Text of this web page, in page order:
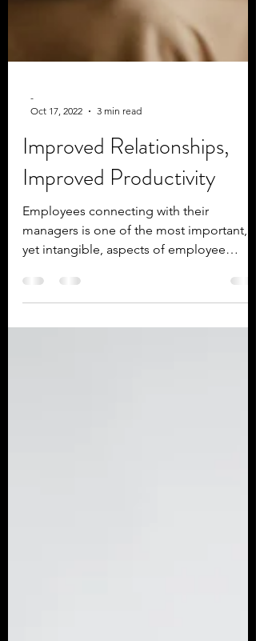
-
Oct 17, 2022
Improved Relationships,
Improved Productivity
managers is one of the most important,
yet intangible, aspects of employee